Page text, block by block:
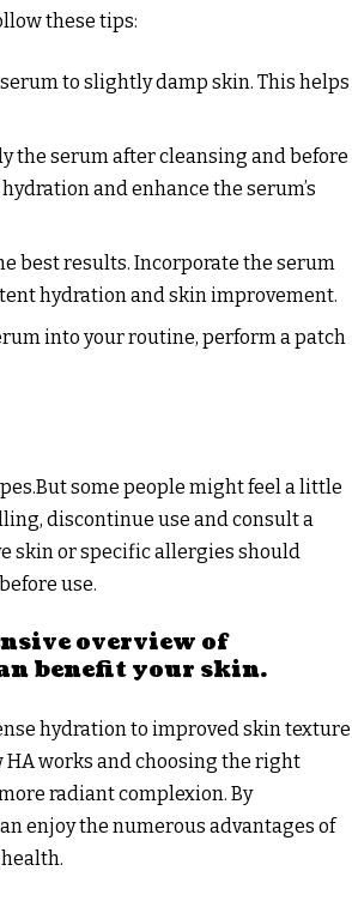
these tips:
to slightly damp skin. This helps
the serum after cleansing and before
and enhance the serum’s
best results. Incorporate the serum
hydration and skin improvement.
into your routine, perform a patch
some people might feel a little
discontinue use and consult a
skin or specific allergies should
use.
overview of
benefit your skin.
hydration to improved skin texture
works and choosing the right
radiant complexion. By
enjoy the numerous advantages of